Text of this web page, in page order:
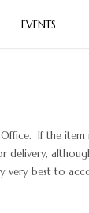
EVENTS
If the
delivery,
very best to